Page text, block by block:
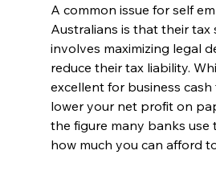
A common issue for self
Australians is that their
involves maximizing legal
reduce their tax liability.
excellent for business cash
lower your net profit on
the figure many banks use
how much you can afford